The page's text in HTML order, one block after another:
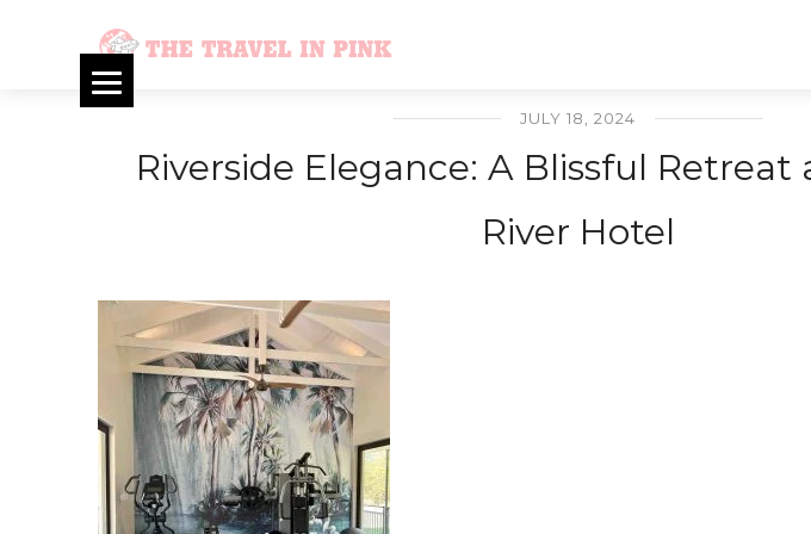
JULY 18, 2024
Riverside Elegance: A Blissful Retreat
River Hotel